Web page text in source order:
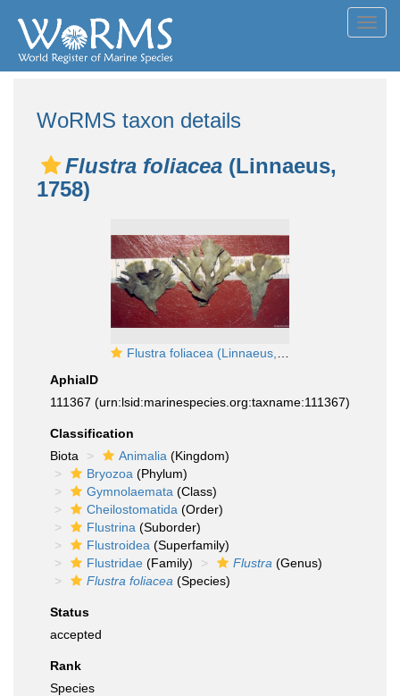
WoRMS taxon details
Flustra foliacea (Linnaeus,
1758)
Flustra foliacea (Linnaeus, 1758)
AphiaID
111367 (urn:lsid:marinespecies.org:taxname:111367)
Classification
Biota
Animalia (Kingdom)
Bryozoa (Phylum)
Gymnolaemata (Class)
Cheilostomatida (Order)
Flustrina (Suborder)
Flustroidea (Superfamily)
Flustridae (Family) Flustra (Genus)
Flustra foliacea (Species)
Status
accepted
Rank
Species